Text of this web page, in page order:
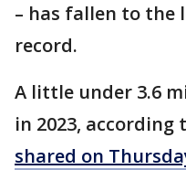
– has fallen to the
record.
A little under 3.6
in 2023, according
shared on